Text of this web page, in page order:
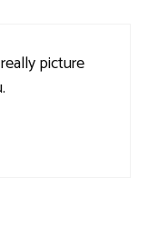
picture